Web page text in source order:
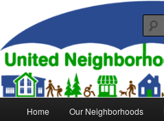
primary
contentUnited
Evansville
Home Our Neighborhoods